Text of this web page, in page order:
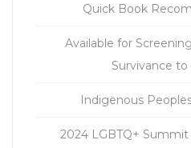
Quick Book
Available for
Survivance to
Indigenous
2024 LGBTQ+